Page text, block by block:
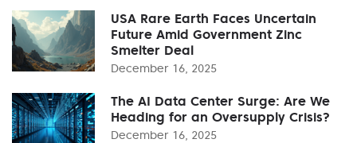
USA Rare Earth Faces Uncertain
Future Amid Government Zinc
Smelter Deal
December 16, 2025
The AI Data Center Surge: Are We
Heading for an Oversupply Crisis?
December 16, 2025